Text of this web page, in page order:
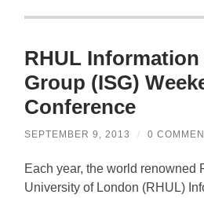
RHUL
Group (ISG)
Conference
SEPTEMBER 9, 2013 / 0
Each year, the world renowned
University of London (RHUL)